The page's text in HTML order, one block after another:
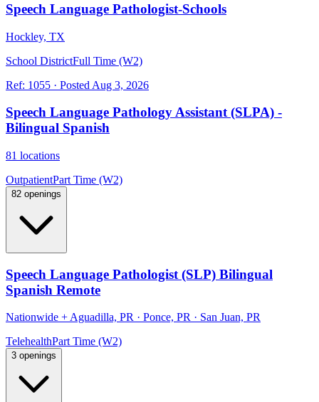
Speech Language Pathologist-Schools
Hockley, TX
School DistrictFull Time (W2)
Ref: 1055 · Posted Aug 3, 2026
Speech Language Pathology Assistant (SLPA) -
Bilingual Spanish
81 locations
OutpatientPart Time (W2)
82 openings
Speech Language Pathologist (SLP) Bilingual
Spanish Remote
Nationwide + Aguadilla, PR · Ponce, PR · San Juan, PR
TelehealthPart Time (W2)
3 openings